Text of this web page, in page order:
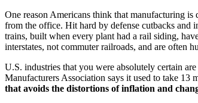
One reason Americans think that manufacturing
from the office. Hit hard by defense cutbacks
trains, built when every plant had a rail siding,
interstates, not commuter railroads, and are often
U.S. industries that you were absolutely certain
Manufacturers Association says it used to take 13
that avoids the distortions of inflation and